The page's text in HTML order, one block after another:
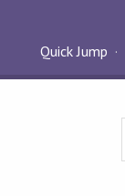
Quick Jump